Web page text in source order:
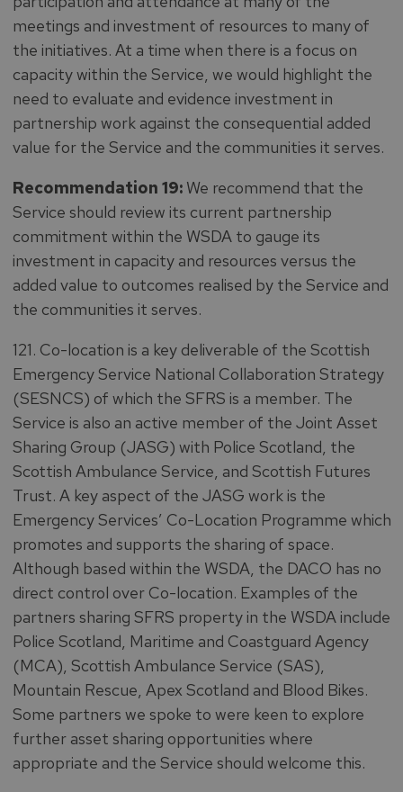
meetings and investment of resources to many of
the initiatives. At a time when there is a focus on
capacity within the Service, we would highlight the
need to evaluate and evidence investment in
partnership work against the consequential added
value for the Service and the communities it serves.
Recommendation 19:We recommend that the
Service should review its current partnership
commitment within the WSDA to gauge its
investment in capacity and resources versus the
added value to outcomes realised by the Service and
the communities it serves.
121. Co-location is a key deliverable of the Scottish
Emergency Service National Collaboration Strategy
(SESNCS) of which the SFRS is a member. The
Service is also an active member of the Joint Asset
Sharing Group (JASG) with Police Scotland, the
Scottish Ambulance Service, and Scottish Futures
Trust. A key aspect of the JASG work is the
Emergency Services’ Co-Location Programme which
promotes and supports the sharing of space.
Although based within the WSDA, the DACO has no
direct control over Co-location. Examples of the
partners sharing SFRS property in the WSDA include
Police Scotland, Maritime and Coastguard Agency
(MCA), Scottish Ambulance Service (SAS),
Mountain Rescue, Apex Scotland and Blood Bikes.
Some partners we spoke to were keen to explore
further asset sharing opportunities where
appropriate and the Service should welcome this.